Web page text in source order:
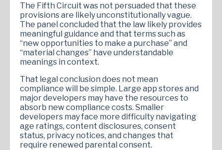
The Fifth Circuit was not persuaded that these
provisions are likely unconstitutionally vague.
The panel concluded that the law likely provides
meaningful guidance and that terms such as
“new opportunities to make a purchase” and
“material changes” have understandable
meanings in context.
That legal conclusion does not mean
compliance will be simple. Large app stores and
major developers may have the resources to
absorb new compliance costs. Smaller
developers may face more difficulty navigating
age ratings, content disclosures, consent
status, privacy notices, and changes that
require renewed parental consent.